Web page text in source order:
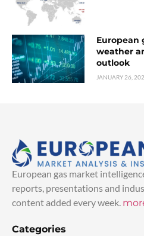
European
weather
outlook
JANUARY 26,
European gas market
reports, presentations and
content added every week.
Categories